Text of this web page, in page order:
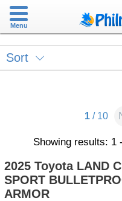
Menu
Sort
1/ 10
Showing results: 1
2025 Toyota LAND
SPORT
ARMOR